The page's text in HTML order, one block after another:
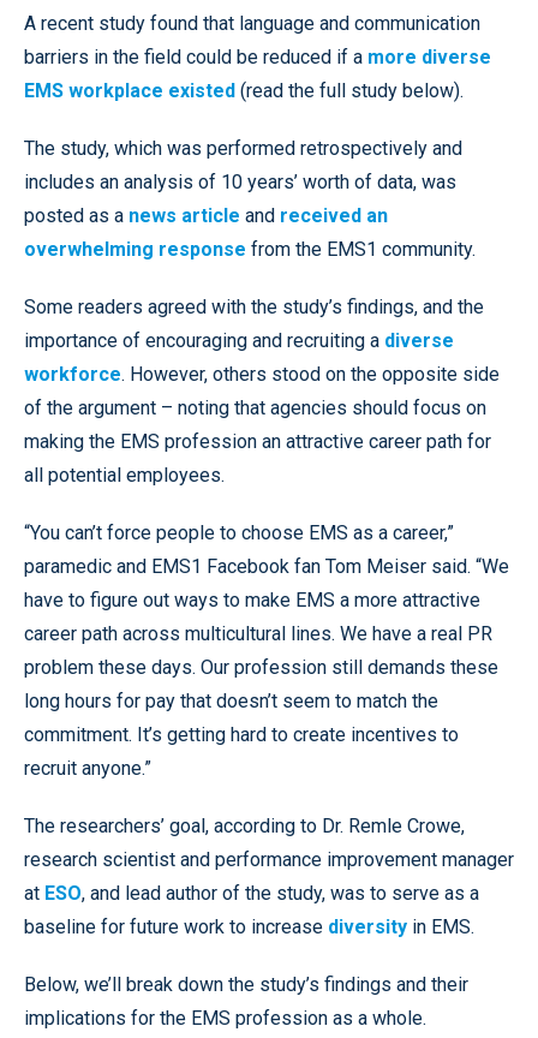
A recent study found that language and communication
barriers in the field could be reduced if a more diverse
EMS workplace existed (read the full study below).
The study, which was performed retrospectively and
includes an analysis of 10 years’ worth of data, was
posted as a news article and received an
overwhelming response from the EMS1 community.
Some readers agreed with the study’s findings, and the
importance of encouraging and recruiting a diverse
workforce. However, others stood on the opposite side
of the argument – noting that agencies should focus on
making the EMS profession an attractive career path for
all potential employees.
“You can’t force people to choose EMS as a career,”
paramedic and EMS1 Facebook fan Tom Meiser said. “We
have to figure out ways to make EMS a more attractive
career path across multicultural lines. We have a real PR
problem these days. Our profession still demands these
long hours for pay that doesn’t seem to match the
commitment. It’s getting hard to create incentives to
recruit anyone.”
The researchers’ goal, according to Dr. Remle Crowe,
research scientist and performance improvement manager
at ESO, and lead author of the study, was to serve as a
baseline for future work to increase diversity in EMS.
Below, we’ll break down the study’s findings and their
implications for the EMS profession as a whole.